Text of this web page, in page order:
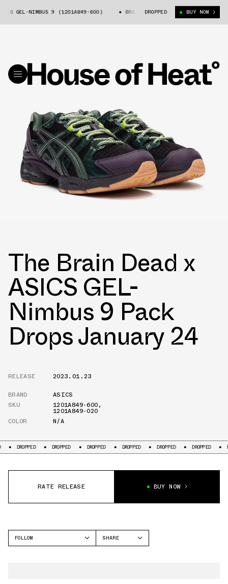
GEL-NIMBUS 9 (1201A849-600) BRAIN DEAD X ASICS GEL-NIMBUS 9
DROPPED BUY NOW
The Brain Dead x
ASICS GEL-
Nimbus 9 Pack
Drops January 24
RELEASE
2023.01.23
BRAND
ASICS
SKU
1201A849-600,
1201A849-020
COLOR
N/A
DROPPED DROPPED DROPPED DROPPED DROPPED DROPPED
RATE RELEASE BUY NOW
FOLLOW
SHARE